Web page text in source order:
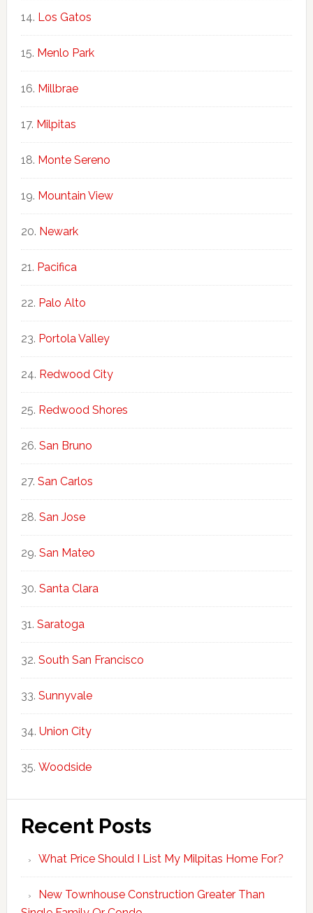
Los Gatos
Menlo Park
Millbrae
Milpitas
Monte Sereno
Mountain View
Newark
Pacifica
Palo Alto
Portola Valley
Redwood City
Redwood Shores
San Bruno
San Carlos
San Jose
San Mateo
Santa Clara
Saratoga
South San Francisco
Sunnyvale
Union City
Woodside
Recent Posts
What Price Should I List My Milpitas Home For?
New Townhouse Construction Greater Than